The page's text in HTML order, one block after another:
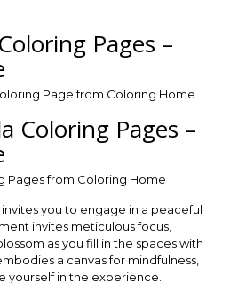
Pages –
Coloring Pages –
you to engage in a peaceful
invites meticulous focus,
as you fill in the spaces with
a canvas for mindfulness,
yourself in the experience.